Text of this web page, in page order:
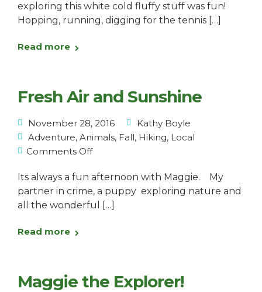
exploring this white cold fluffy stuff was fun!
Hopping, running, digging for the tennis […]
Read more
Fresh Air and Sunshine
November 28, 2016
Kathy Boyle
Adventure, Animals, Fall, Hiking, Local
Comments Off
Its always a fun afternoon with Maggie. My
partner in crime, a puppy exploring nature and
all the wonderful […]
Read more
Maggie the Explorer!